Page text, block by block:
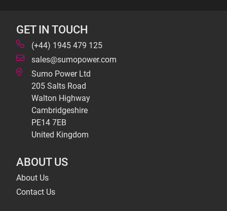
GET IN TOUCH
(+44) 1945 479 125
sales@sumopower.com
Sumo Power Ltd
205 Salts Road
Walton Highway
Cambridgeshire
PE14 7EB
United Kingdom
ABOUT US
About Us
Contact Us